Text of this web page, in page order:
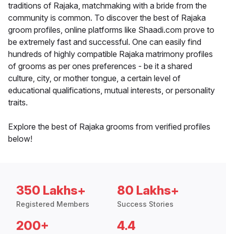
traditions of Rajaka, matchmaking with a bride from the
community is common. To discover the best of Rajaka
groom profiles, online platforms like Shaadi.com prove to
be extremely fast and successful. One can easily find
hundreds of highly compatible Rajaka matrimony profiles
of grooms as per ones preferences - be it a shared
culture, city, or mother tongue, a certain level of
educational qualifications, mutual interests, or personality
traits.
Explore the best of Rajaka grooms from verified profiles
below!
350 Lakhs+
Registered Members
80 Lakhs+
Success Stories
200+ 4.4